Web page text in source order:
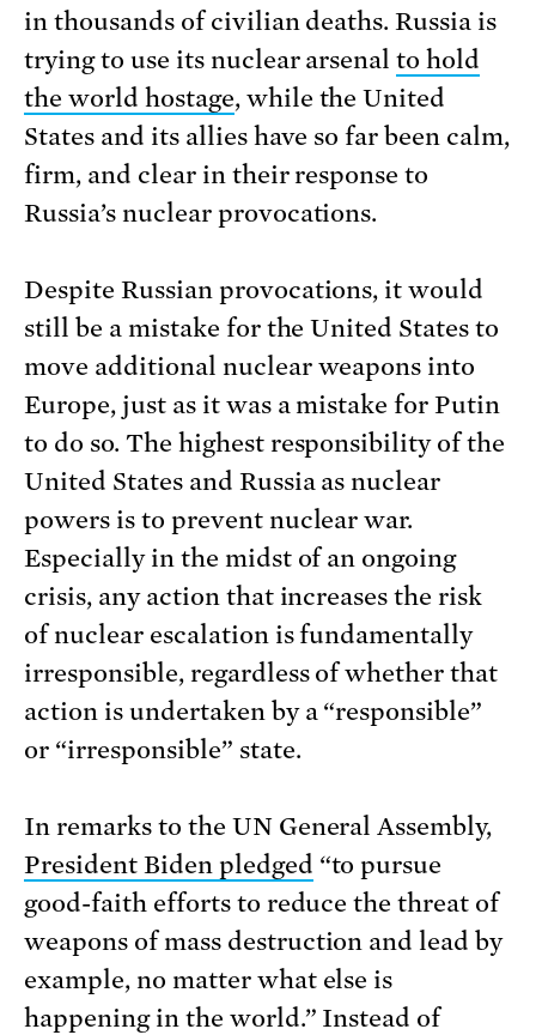
in thousands of civilian deaths. Russia is
trying to use its nuclear arsenalto hold
the world hostage, while the United
States and its allies have so far been calm,
firm, and clear in their response to
Russia’s nuclear provocations.
Despite Russian provocations, it would
still be a mistake for the United States to
move additional nuclear weapons into
Europe, just as it was a mistake for Putin
to do so. The highest responsibility of the
United States and Russia as nuclear
powers is to prevent nuclear war.
Especially in the midst of an ongoing
crisis, any action that increases the risk
of nuclear escalation is fundamentally
irresponsible, regardless of whether that
action is undertaken by a “responsible”
or “irresponsible” state.
In remarks to the UN General Assembly,
President Biden pledged “to pursue
good-faith efforts to reduce the threat of
weapons of mass destruction and lead by
example, no matter what else is
happening in the world.” Instead of